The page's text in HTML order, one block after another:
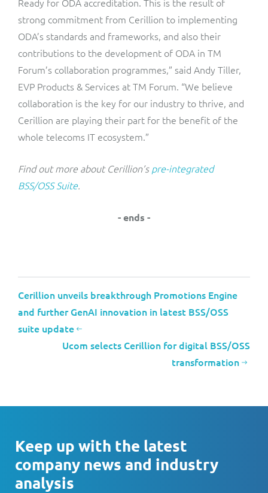
strong commitment from Cerillion to implementing
ODA’s standards and frameworks, and also their
contributions to the development of ODA in TM
Forum’s collaboration programmes,” said Andy Tiller,
EVP Products & Services at TM Forum. “We believe
collaboration is the key for our industry to thrive, and
Cerillion are playing their part for the benefit of the
whole telecoms IT ecosystem.”
Find out more about Cerillion’spre-integrated
BSS/OSS Suite.
- ends -
Cerillion unveils breakthrough Promotions Engine
and further GenAI innovation in latest BSS/OSS
suite update
Ucom selects Cerillion for digital BSS/OSS
transformation
Keep up with the latest
company news and industry
analysis